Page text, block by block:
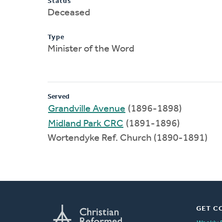
Deceased
Type
Minister of the Word
Served
Grandville Avenue (1896-1898)
Midland Park CRC (1891-1896)
Wortendyke Ref. Church (1890-1891)
GET